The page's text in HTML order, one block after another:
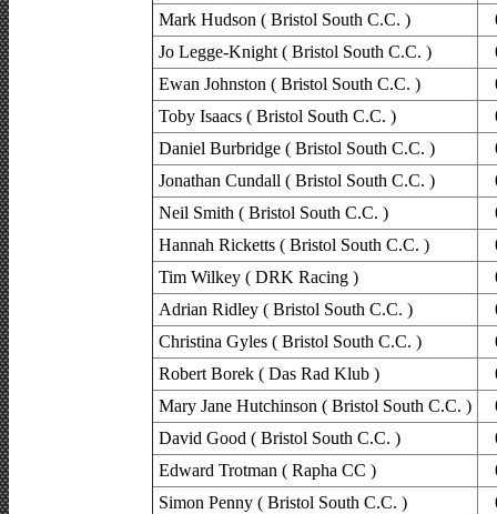
Mark Hudson ( Bristol South C.C. )
Jo Legge-Knight ( Bristol South C.C. )
Ewan Johnston ( Bristol South C.C. )
Toby Isaacs ( Bristol South C.C. )
Daniel Burbridge ( Bristol South C.C. )
Jonathan Cundall ( Bristol South C.C. )
Neil Smith ( Bristol South C.C. )
Hannah Ricketts ( Bristol South C.C. )
Tim Wilkey ( DRK Racing )
Adrian Ridley ( Bristol South C.C. )
Christina Gyles ( Bristol South C.C. )
Robert Borek ( Das Rad Klub )
Mary Jane Hutchinson ( Bristol South C.C. )
David Good ( Bristol South C.C. )
Edward Trotman ( Rapha CC )
Simon Penny ( Bristol South C.C. )